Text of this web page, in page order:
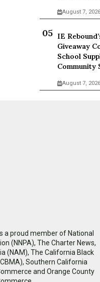
August 7, 2026
IE
Giveaway
School
Community
August 7, 2026
a proud member of National
(NNPA), The Charter News,
(NAM), The California Black
Southern California
and Orange County